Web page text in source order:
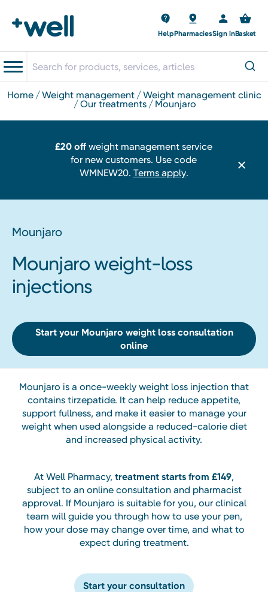
HelpPharmaciesSign inBasket
home weight management weight management clinic
our treatments mounjaro
£20 off weight management service
for new customers. Use code
WMNEW20. Terms apply.
Mounjaro
Mounjaro weight-loss
injections
Start your Mounjaro weight loss consultation
online
Mounjaro is a once-weekly weight loss injection that
contains tirzepatide. It can help reduce appetite,
support fullness, and make it easier to manage your
weight when used alongside a reduced-calorie diet
and increased physical activity.
At Well Pharmacy, treatment starts from £149,
subject to an online consultation and pharmacist
approval. If Mounjaro is suitable for you, our clinical
team will guide you through how to use your pen,
how your dose may change over time, and what to
expect during treatment.
Start your consultation